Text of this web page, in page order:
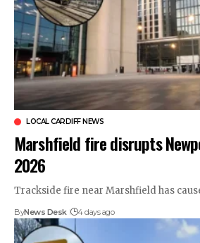
LOCAL CARDIFF NEWS
Marshfield fire disrupts
2026
Trackside fire near Marshfield has
ByNews Desk 4 days ago